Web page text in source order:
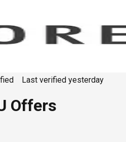
Last verified yesterday
Offers